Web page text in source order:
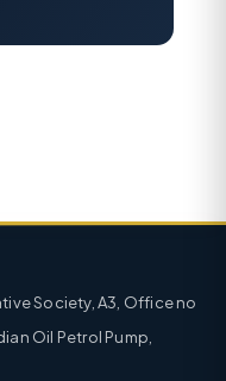
Society, A3, Office no
Oil Petrol Pump,